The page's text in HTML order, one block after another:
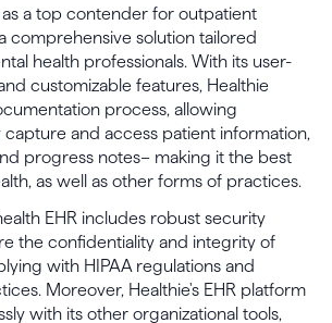
a top contender for outpatient
comprehensive solution tailored
health professionals. With its user-
customizable features, Healthie
process, allowing
capture and access patient information,
progress notes– making it the best
as well as other forms of practices.
EHR includes robust security
the confidentiality and integrity of
with HIPAA regulations and
Moreover, Healthie's EHR platform
with its other organizational tools,